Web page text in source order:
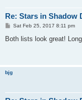
Re: Stars in Shadow
P
s
Sat Feb 25, 2017 8:11 pm
Both lists look great!
bjg